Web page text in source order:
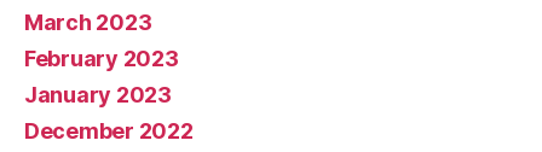
March 2023
February 2023
January 2023
December 2022